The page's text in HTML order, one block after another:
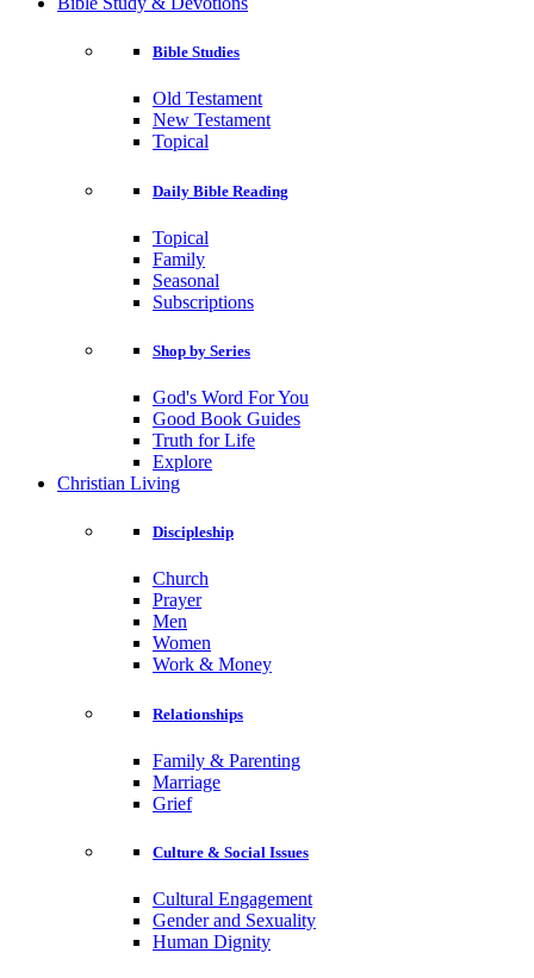
Bible Studies
Old Testament
New Testament
Topical
Daily Bible Reading
Topical
Family
Seasonal
Subscriptions
Shop by Series
God's Word For You
Good Book Guides
Truth for Life
Explore
Christian Living
Discipleship
Church
Prayer
Men
Women
Work & Money
Relationships
Family & Parenting
Marriage
Grief
Culture & Social Issues
Cultural Engagement
Gender and Sexuality
Human Dignity